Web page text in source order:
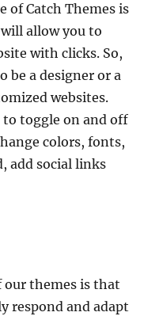
of Catch Themes is
allow you to
with clicks. So,
be a designer or a
websites.
to toggle on and off
colors, fonts,
add social links
our themes is that
respond and adapt